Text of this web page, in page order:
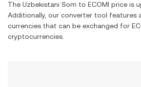
The Uzbekistani Som to ECOMI price is
Additionally, our converter tool features
currencies that can be exchanged for
cryptocurrencies.